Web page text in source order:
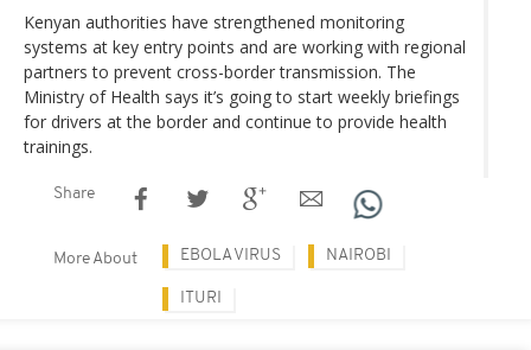
Kenyan authorities have strengthened monitoring
systems at key entry points and are working with regional
partners to prevent cross-border transmission. The
Ministry of Health says it’s going to start weekly briefings
for drivers at the border and continue to provide health
trainings.
Share
More About EBOLA VIRUS NAIROBI
ITURI